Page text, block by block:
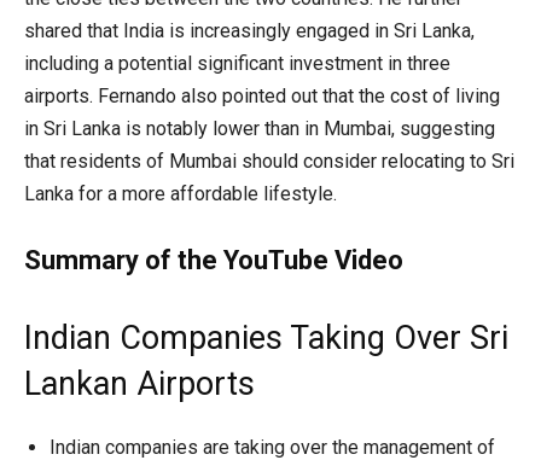
shared that India is increasingly engaged in Sri Lanka,
including a potential significant investment in three
airports. Fernando also pointed out that the cost of living
in Sri Lanka is notably lower than in Mumbai, suggesting
that residents of Mumbai should consider relocating to Sri
Lanka for a more affordable lifestyle.
Summary of the YouTube Video
Indian Companies Taking Over Sri
Lankan Airports
Indian companies are taking over the management of